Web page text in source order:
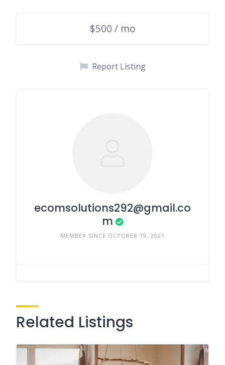
$500 / mo
Report Listing
ecomsolutions292@gmail.co
m
MEMBER SINCE OCTOBER 19, 2021
Related Listings